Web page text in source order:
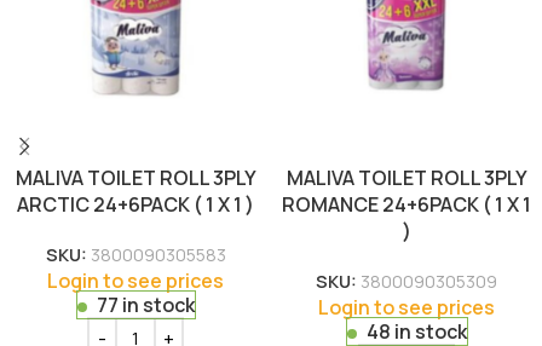
MALIVA TOILET ROLL 3PLY
ARCTIC 24+6PACK ( 1 X 1 )
SKU: 3800090305583
Login to see prices
77 in stock
MALIVA TOILET ROLL 3PLY
ROMANCE 24+6PACK ( 1 X 1
)
SKU: 3800090305309
Login to see prices
48 in stock